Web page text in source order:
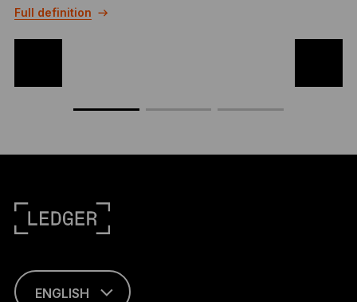
Full definition
ENGLISH